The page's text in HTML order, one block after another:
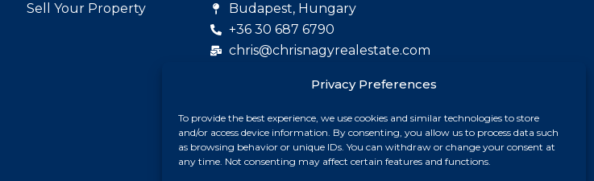
Privacy Preferences
To provide the best experience, we use cookies and similar technologies to store
and/or access device information. By consenting, you allow us to process data such
as browsing behavior or unique IDs. You can withdraw or change your consent at
any time. Not consenting may affect certain features and functions.
Sell Your Property
Budapest, Hungary
+36 30 687 6790
chris@chrisnagyrealestate.com